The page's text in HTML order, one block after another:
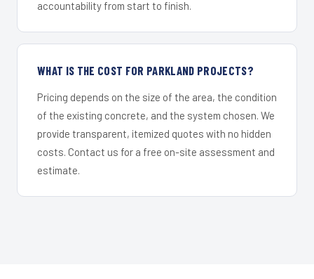
accountability from start to finish.
WHAT IS THE COST FOR PARKLAND PROJECTS?
Pricing depends on the size of the area, the condition
of the existing concrete, and the system chosen. We
provide transparent, itemized quotes with no hidden
costs. Contact us for a free on-site assessment and
estimate.